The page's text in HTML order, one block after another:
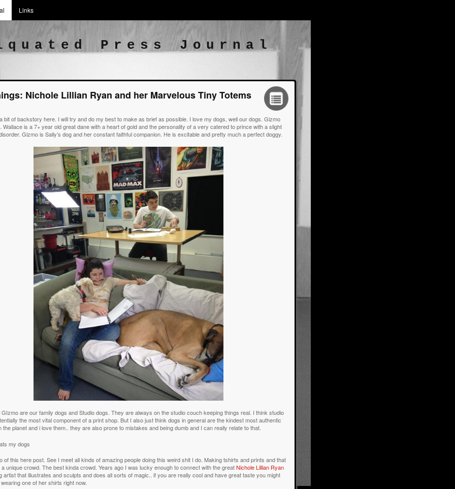
Links
Press Journal
Nichole Lillian Ryan and her Marvelous Tiny Totems
bit of backstory here. I will try and do my best to make as brief as possible. I love my dogs, well our dogs. Gizmo
Wallace is a 7+ year old great dane with a heart of gold and the personality of a very catered to prince with a slight
Gizmo is Sally’s dog and her constant faithful companion. He is excitable and pretty much a perfect doggy.
GIzmo are our family dogs and Studio dogs. They are always on the studio couch keeping things real. I think studio
the most vital component of a print shop. But I also just think dogs in general are the kindest most authentic
the planet and i love them.. they are also prone to mistakes and being dumb and I can really relate to that.
my dogs
of this here post. See I meet all kinds of amazing people doing this weird shit I do. Making tshirts and prints and that
unique crowd. The best kinda crowd. Years ago I was lucky enough to connect with the greatNichole Lillian Ryan
artist that illustrates and sculpts and does all sorts of magic.. if you are really cool and have great taste you might
one of her shirts right now.